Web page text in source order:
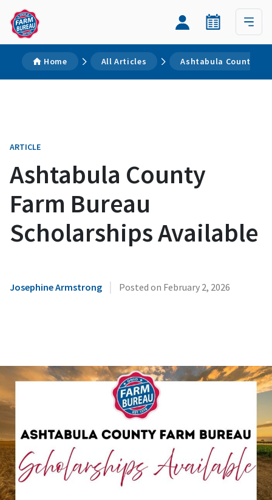
Home All Articles Ashtabula County
ARTICLE
Ashtabula County
Farm Bureau
Scholarships Available
Josephine Armstrong | Posted on February 2, 2026